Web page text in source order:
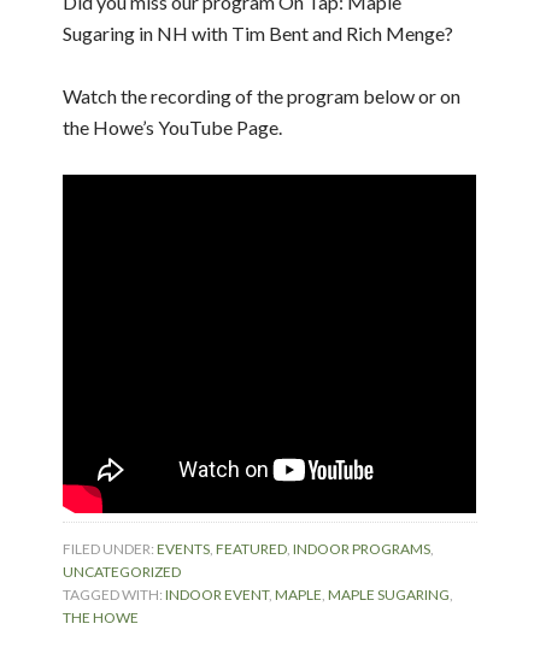
Sugaring in NH with Tim Bent and Rich Menge?
Watch the recording of the program below or on
the Howe’s YouTube Page.
FILED UNDER:EVENTS,FEATURED,INDOOR PROGRAMS,
UNCATEGORIZED
TAGGED WITH:INDOOR EVENT,MAPLE,MAPLE SUGARING,
THE HOWE